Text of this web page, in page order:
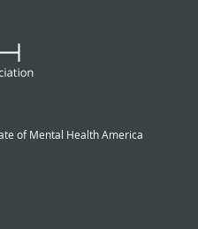
of Mental Health America